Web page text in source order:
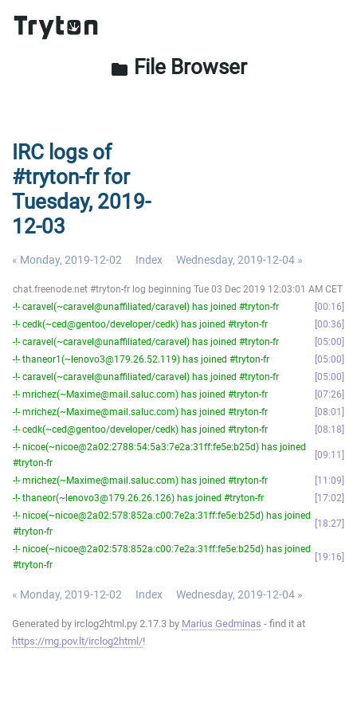
folder File Browser
IRC logs of
#tryton-fr for
Tuesday, 2019-
12-03
« Monday, 2019-12-02 Index Wednesday, 2019-12-04 »
chat.freenode.net #tryton-fr log beginning Tue 03 Dec 2019 12:03:01 AM CET
-!- caravel(~caravel@unaffiliated/caravel) has joined #tryton-fr
00:16
-!- cedk(~ced@gentoo/developer/cedk) has joined #tryton-fr
00:36
-!- caravel(~caravel@unaffiliated/caravel) has joined #tryton-fr
05:00
-!- thaneor1(~lenovo3@179.26.52.119) has joined #tryton-fr
05:00
-!- caravel(~caravel@unaffiliated/caravel) has joined #tryton-fr
05:00
-!- mrichez(~Maxime@mail.saluc.com) has joined #tryton-fr
07:26
-!- mrichez(~Maxime@mail.saluc.com) has joined #tryton-fr
08:01
-!- cedk(~ced@gentoo/developer/cedk) has joined #tryton-fr
08:18
-!- nicoe(~nicoe@2a02:2788:54:5a3:7e2a:31ff:fe5e:b25d) has joined
#tryton-fr
09:11
-!- mrichez(~Maxime@mail.saluc.com) has joined #tryton-fr
11:09
-!- thaneor(~lenovo3@179.26.26.126) has joined #tryton-fr
17:02
-!- nicoe(~nicoe@2a02:578:852a:c00:7e2a:31ff:fe5e:b25d) has joined
#tryton-fr
18:27
-!- nicoe(~nicoe@2a02:578:852a:c00:7e2a:31ff:fe5e:b25d) has joined
#tryton-fr
19:16
« Monday, 2019-12-02 Index Wednesday, 2019-12-04 »
Generated by irclog2html.py 2.17.3 by Marius Gedminas - find it at
https://mg.pov.lt/irclog2html/!